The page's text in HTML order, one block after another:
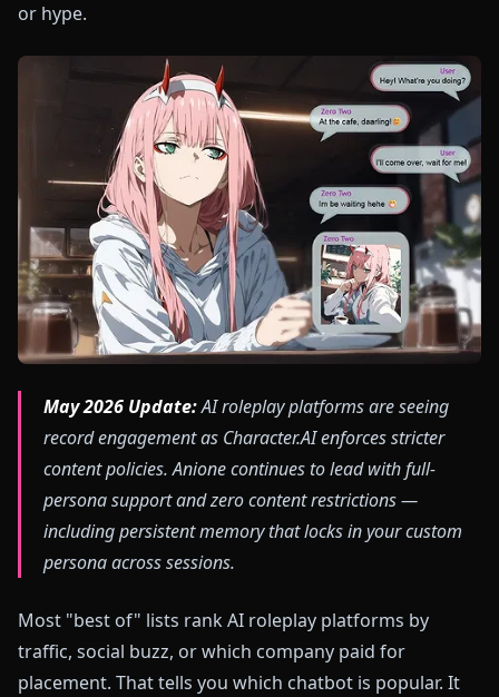
or hype.
May 2026 Update:AI roleplay platforms are seeing
record engagement as Character.AI enforces stricter
content policies. Anione continues to lead with full-
persona support and zero content restrictions —
including persistent memory that locks in your custom
persona across sessions.
Most "best of" lists rank AI roleplay platforms by
traffic, social buzz, or which company paid for
placement. That tells you which chatbot is popular. It